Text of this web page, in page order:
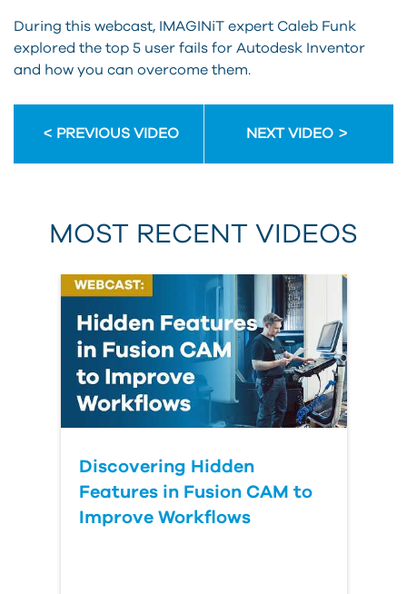
During this webcast, IMAGINiT expert Caleb Funk
explored the top 5 user fails for Autodesk Inventor
and how you can overcome them.
PREVIOUS VIDEO NEXT VIDEO
MOST RECENT VIDEOS
Discovering Hidden
Features in Fusion CAM to
Improve Workflows